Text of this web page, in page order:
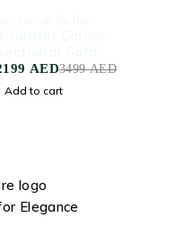
3499AED
AED
Add to cart
Elegance